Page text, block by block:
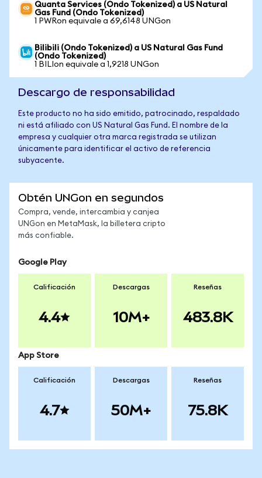
Quanta Services (Ondo Tokenized) a US Natural
Gas Fund (Ondo Tokenized)
1 PWRon equivale a 69,6148 UNGon
Bilibili (Ondo Tokenized) a US Natural Gas Fund
(Ondo Tokenized)
1 BILIon equivale a 1,9218 UNGon
Descargo de responsabilidad
Este producto no ha sido emitido, patrocinado, respaldado
ni está afiliado con US Natural Gas Fund. El nombre de la
empresa y cualquier otra marca registrada se utilizan
únicamente para identificar el activo de referencia
subyacente.
Obtén UNGon en segundos
Compra, vende, intercambia y canjea
UNGon en MetaMask, la billetera cripto
más confiable.
Google Play
Calificación
4.4
Descargas
10M+
Reseñas
483.8K
App Store
Calificación
4.7
Descargas
50M+
Reseñas
75.8K